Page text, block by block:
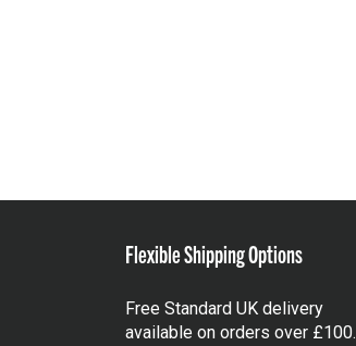
Flexible Shipping Options
Free Standard UK delivery
available on orders over £100.